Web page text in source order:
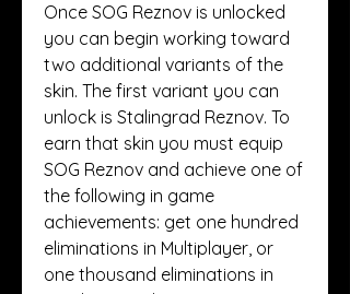
Once SOG Reznov is unlocked
you can begin working toward
two additional variants of the
skin. The first variant you can
unlock is Stalingrad Reznov. To
earn that skin you must equip
SOG Reznov and achieve one of
the following in game
achievements: get one hundred
eliminations in Multiplayer, or
one thousand eliminations in